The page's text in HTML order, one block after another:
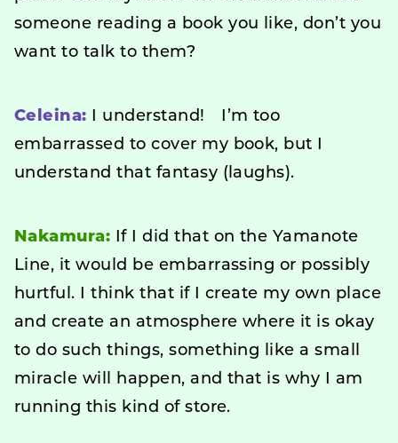
someone reading a book you like, don’t you
want to talk to them?
Celeina: I understand! I’m too
embarrassed to cover my book, but I
understand that fantasy (laughs).
Nakamura: If I did that on the Yamanote
Line, it would be embarrassing or possibly
hurtful. I think that if I create my own place
and create an atmosphere where it is okay
to do such things, something like a small
miracle will happen, and that is why I am
running this kind of store.